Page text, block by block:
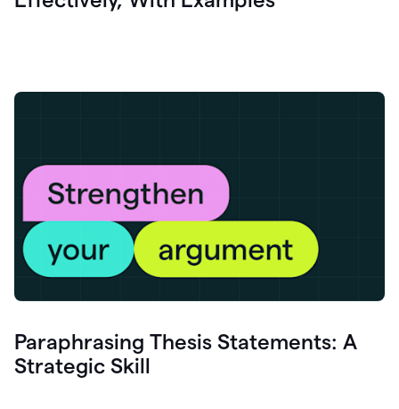
Paraphrasing Thesis Statements: A
Strategic Skill